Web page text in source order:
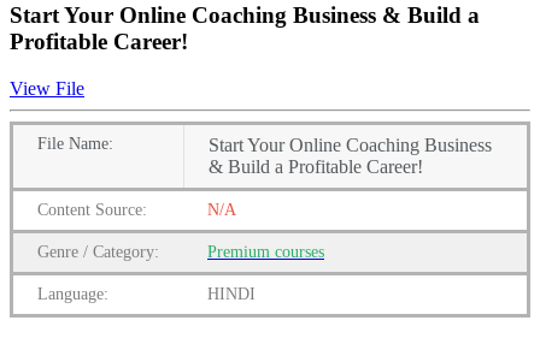
Start Your Online Coaching Business & Build a
Profitable Career!
View File
File Name:
Start Your Online Coaching Business
& Build a Profitable Career!
Content Source: N/A
Genre / Category: Premium courses
Language: HINDI